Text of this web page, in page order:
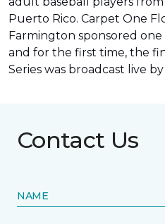
Puerto Rico. Carpet One
Farmington sponsored one
and for the first time, the
Series was broadcast live
Contact Us
NAME